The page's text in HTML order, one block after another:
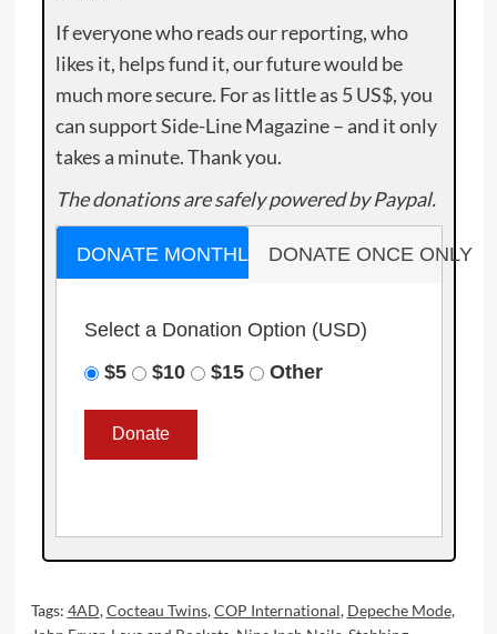
If everyone who reads our reporting, who
likes it, helps fund it, our future would be
much more secure. For as little as 5 US$, you
can support Side-Line Magazine – and it only
takes a minute. Thank you.
The donations are safely powered by Paypal.
DONATE MONTHLY DONATE ONCE ONLY
Select a Donation Option (USD)
$5
$10 $15 Other
Tags: 4AD,Cocteau Twins,COP International, Depeche Mode,